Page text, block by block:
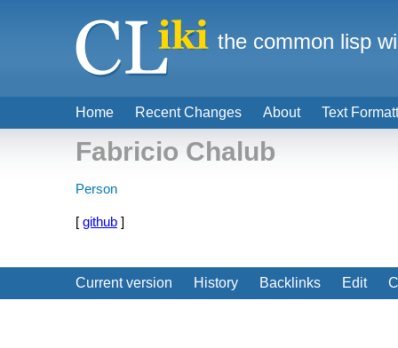
Fabricio Chalub
Person
[ github ]
Current version History Backlinks Edit
Home Recent Changes About Text
the common lisp